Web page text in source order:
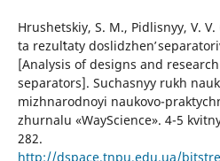
Hrushetskiy, S. M., Pidlisnyy, V.
ta rezulʹtaty doslidzhenʹ
[Analysis of designs and
separators]. Suchasnyy rukh
mizhnarodnoyi naukovo-
zhurnalu «WayScience». 4-5
282.
http://dspace.tnpu.edu.ua/